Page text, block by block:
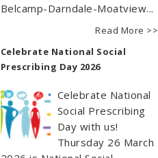
Belcamp-Darndale-Moatview...
Read More >>
Celebrate National Social
Prescribing Day 2026
Celebrate National
Social Prescribing
Day with us!
Thursday 26 March